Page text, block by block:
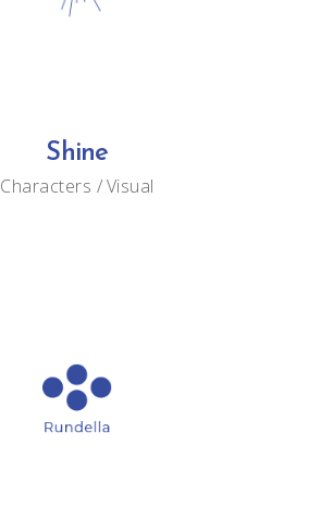
Shine
Characters Visual